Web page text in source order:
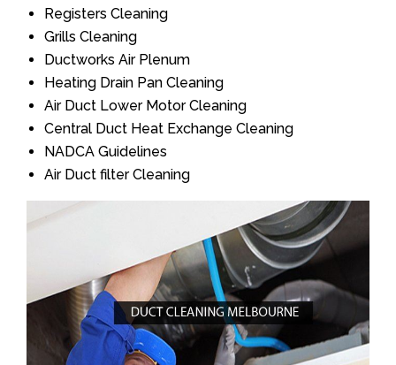
Registers Cleaning
Grills Cleaning
Ductworks Air Plenum
Heating Drain Pan Cleaning
Air Duct Lower Motor Cleaning
Central Duct Heat Exchange Cleaning
NADCA Guidelines
Air Duct filter Cleaning